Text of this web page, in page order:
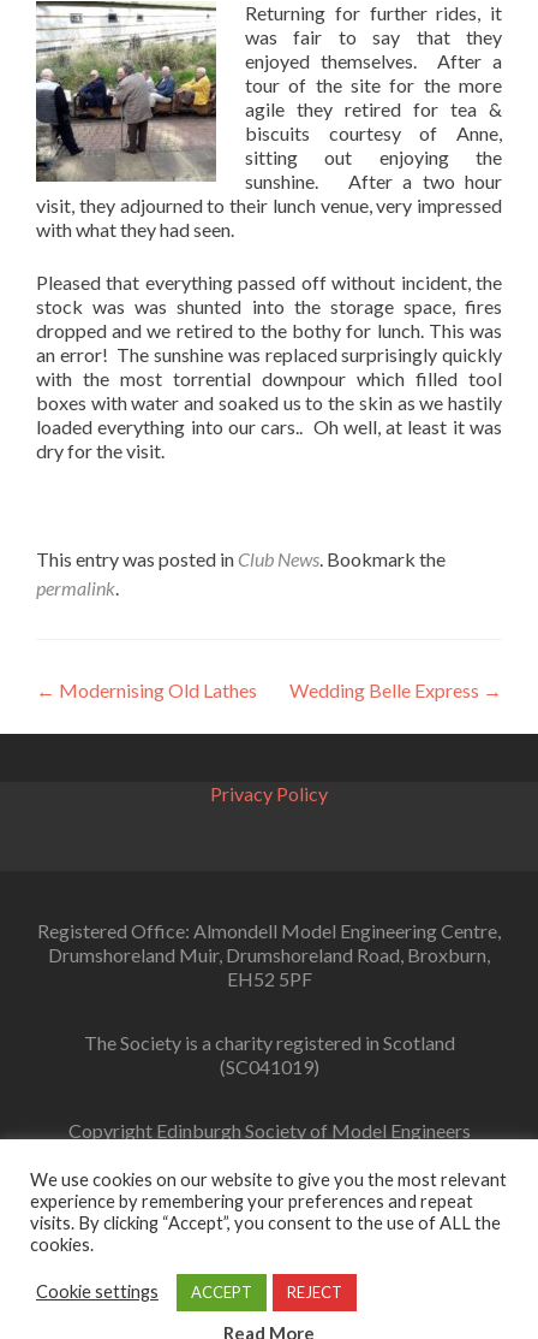
Returning for further rides, it
was fair to say that they
enjoyed themselves. After a
tour of the site for the more
agile they retired for tea &
biscuits courtesy of Anne,
sitting out enjoying the
sunshine. After a two hour
visit, they adjourned to their lunch venue, very impressed
with what they had seen.
Pleased that everything passed off without incident, the
stock was was shunted into the storage space, fires
dropped and we retired to the bothy for lunch. This was
an error! The sunshine was replaced surprisingly quickly
with the most torrential downpour which filled tool
boxes with water and soaked us to the skin as we hastily
loaded everything into our cars.. Oh well, at least it was
dry for the visit.
This entry was posted in Club News. Bookmark the
permalink.
Post
navigation
← Modernising Old Lathes Wedding Belle Express →
Privacy Policy
Registered Office: Almondell Model Engineering Centre,
Drumshoreland Muir, Drumshoreland Road, Broxburn,
EH52 5PF
The Society is a charity registered in Scotland
(SC041019)
Copyright Edinburgh Society of Model Engineers
link
Developed by
We use cookies on our website to give you the most relevant
experience by remembering your preferences and repeat
visits. By clicking “Accept”, you consent to the use of ALL the
cookies.
Cookie settings ACCEPT REJECT
Read More